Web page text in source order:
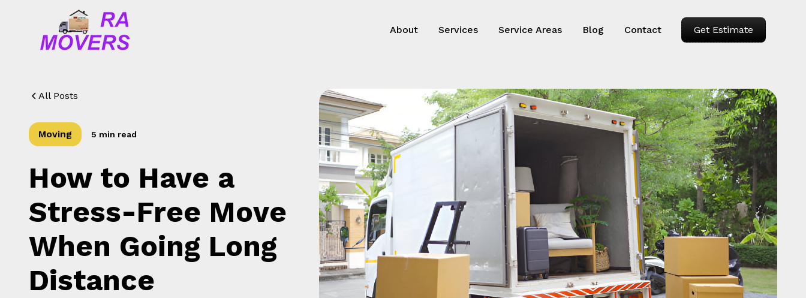
About Services Service Areas Blog Contact Get Estimate
All Posts
Moving 5 min read
How to Have a
Stress-Free Move
When Going Long
Distance